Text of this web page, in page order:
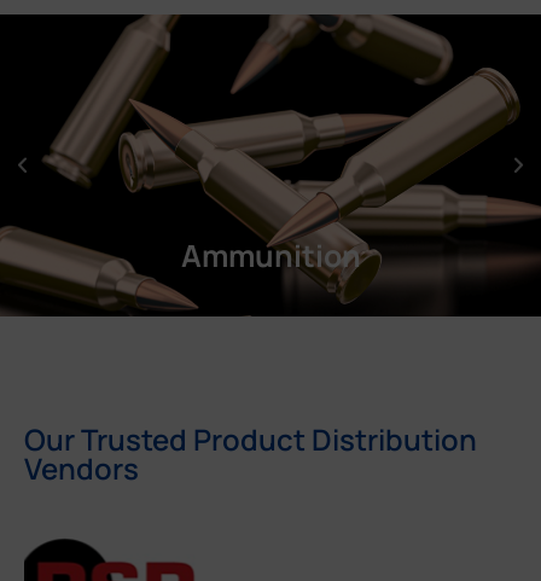
Ammunition
Our Trusted Product Distribution
Vendors